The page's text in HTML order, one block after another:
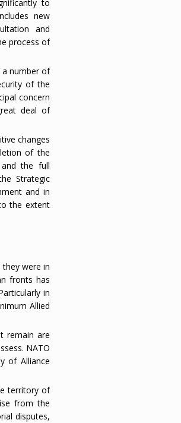
to
new
and
process of
a number of
of the
concern
deal of
changes
of the
the full
Strategic
and in
the extent
were in
fronts has
in
Allied
remain are
NATO
of Alliance
territory of
from the
disputes,